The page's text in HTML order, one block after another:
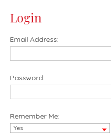
Login
Email Address:
Password:
Remember Me: